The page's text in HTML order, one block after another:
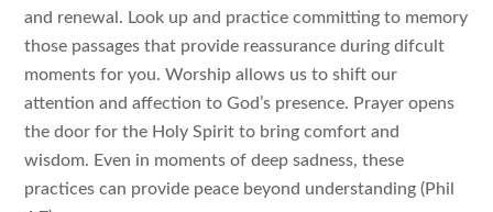
and renewal. Look up and practice committing to memory
those passages that provide reassurance during difcult
moments for you. Worship allows us to shift our
attention and affection to God’s presence. Prayer opens
the door for the Holy Spirit to bring comfort and
wisdom. Even in moments of deep sadness, these
practices can provide peace beyond understanding (Phil